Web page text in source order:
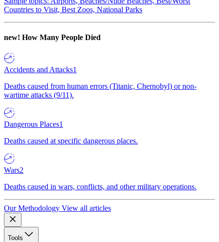
Countries to Visit, Best Zoos, National Parks
new! How Many People Died
Accidents and Attacks1
Deaths caused from human errors (Titanic, Chernobyl) or non-
wartime attacks (9/11).
Dangerous Places1
Deaths caused at specific dangerous places.
Wars2
Deaths caused in wars, conflicts, and other military operations.
Our Methodology View all articles
Tools